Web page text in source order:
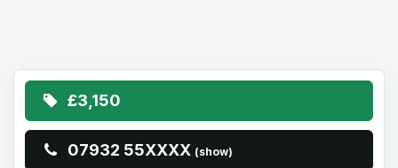
£3,150
07932 55XXXX (show)